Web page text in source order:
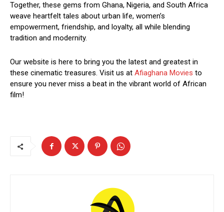
Together, these gems from Ghana, Nigeria, and South Africa
weave heartfelt tales about urban life, women’s
empowerment, friendship, and loyalty, all while blending
tradition and modernity.
Our website is here to bring you the latest and greatest in
these cinematic treasures. Visit us at Afiaghana Movies to
ensure you never miss a beat in the vibrant world of African
film!